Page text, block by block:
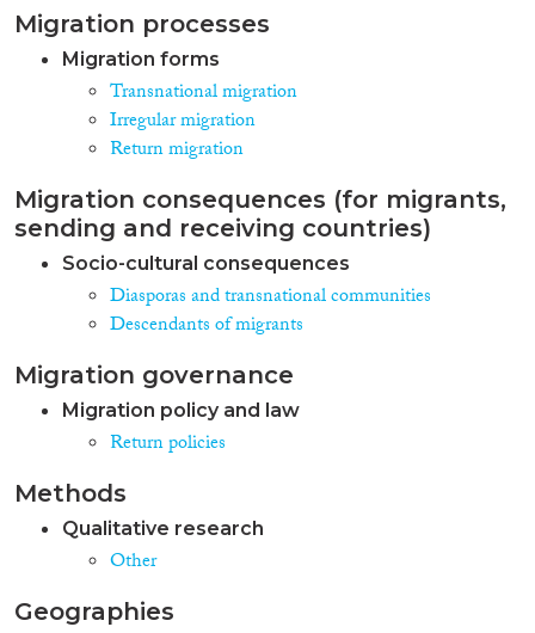
Migration processes
Migration forms
Transnational migration
Irregular migration
Return migration
Migration consequences (for migrants,
sending and receiving countries)
Socio-cultural consequences
Diasporas and transnational communities
Descendants of migrants
Migration governance
Migration policy and law
Return policies
Methods
Qualitative research
Other
Geographies